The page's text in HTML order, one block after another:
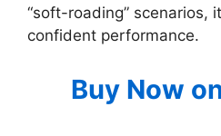
“soft-roading” scenarios,
confident performance.
Buy Now